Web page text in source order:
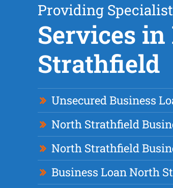
Providing
Services
Strathfield
Unsecured Business
North Strathfield
North Strathfield
Business Loan North